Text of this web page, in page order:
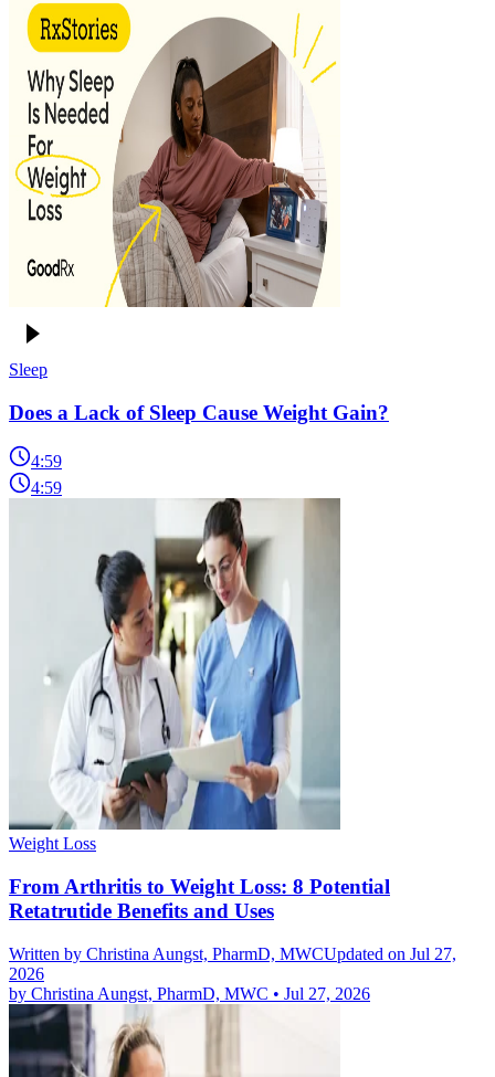
Sleep
Does a Lack of Sleep Cause Weight Gain?
4:59
4:59
Weight Loss
From Arthritis to Weight Loss: 8 Potential
Retatrutide Benefits and Uses
Written by Christina Aungst, PharmD, MWCUpdated on Jul 27,
2026
by Christina Aungst, PharmD, MWC • Jul 27, 2026